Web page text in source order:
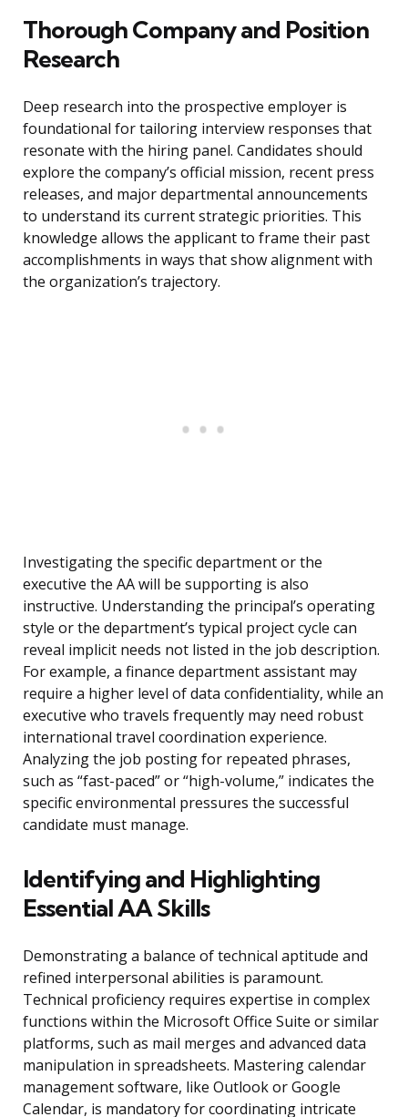
Thorough Company and Position
Research
Deep research into the prospective employer is
foundational for tailoring interview responses that
resonate with the hiring panel. Candidates should
explore the company’s official mission, recent press
releases, and major departmental announcements
to understand its current strategic priorities. This
knowledge allows the applicant to frame their past
accomplishments in ways that show alignment with
the organization’s trajectory.
Investigating the specific department or the
executive the AA will be supporting is also
instructive. Understanding the principal’s operating
style or the department’s typical project cycle can
reveal implicit needs not listed in the job description.
For example, a finance department assistant may
require a higher level of data confidentiality, while an
executive who travels frequently may need robust
international travel coordination experience.
Analyzing the job posting for repeated phrases,
such as “fast-paced” or “high-volume,” indicates the
specific environmental pressures the successful
candidate must manage.
Identifying and Highlighting
Essential AA Skills
Demonstrating a balance of technical aptitude and
refined interpersonal abilities is paramount.
Technical proficiency requires expertise in complex
functions within the Microsoft Office Suite or similar
platforms, such as mail merges and advanced data
manipulation in spreadsheets. Mastering calendar
management software, like Outlook or Google
Calendar, is mandatory for coordinating intricate